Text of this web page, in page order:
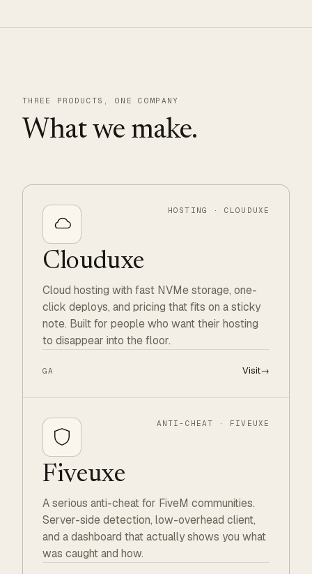
THREE PRODUCTS, ONE COMPANY
What we make.
HOSTING · CLOUDUXE
Clouduxe
Cloud hosting with fast NVMe storage, one-
click deploys, and pricing that fits on a sticky
note. Built for people who want their hosting
to disappear into the floor.
GA Visit→
ANTI-CHEAT · FIVEUXE
Fiveuxe
A serious anti-cheat for FiveM communities.
Server-side detection, low-overhead client,
and a dashboard that actually shows you what
was caught and how.